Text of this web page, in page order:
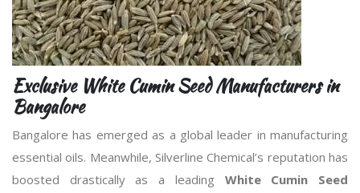
Exclusive White Cumin Seed Manufacturers in
Bangalore
Bangalore has emerged as a global leader in manufacturing
essential oils. Meanwhile, Silverline Chemical’s reputation has
boosted drastically as a leading White Cumin Seed